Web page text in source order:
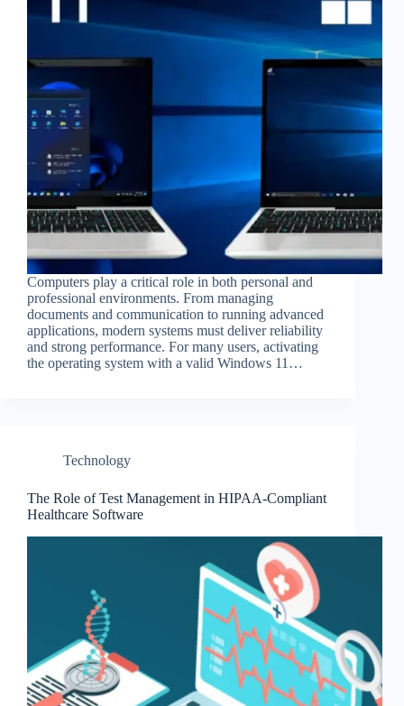
Computers play a critical role in both personal and
professional environments. From managing
documents and communication to running advanced
applications, modern systems must deliver reliability
and strong performance. For many users, activating
the operating system with a valid Windows 11…
Technology
The Role of Test Management in HIPAA-Compliant
Healthcare Software